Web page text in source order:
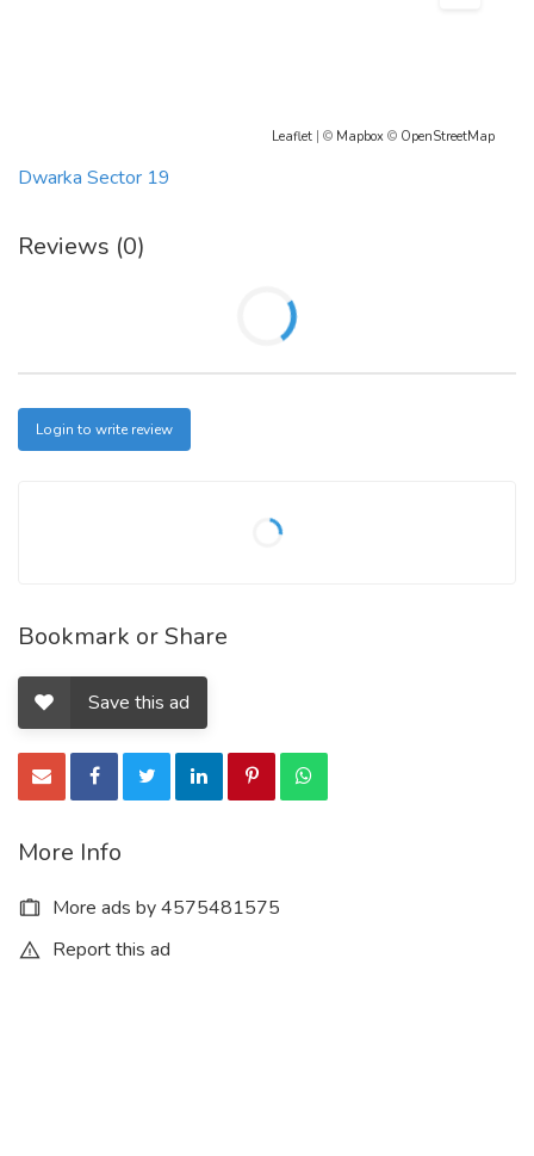
Leaflet | © Mapbox © OpenStreetMap
Dwarka Sector 19
Reviews (0)
Login to write review
Bookmark or Share
Save this ad
More Info
More ads by 4575481575
Report this ad